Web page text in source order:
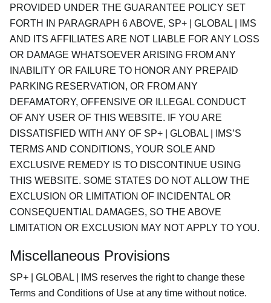
PROVIDED UNDER THE GUARANTEE POLICY SET
FORTH IN PARAGRAPH 6 ABOVE, SP+ | GLOBAL | IMS
AND ITS AFFILIATES ARE NOT LIABLE FOR ANY LOSS
OR DAMAGE WHATSOEVER ARISING FROM ANY
INABILITY OR FAILURE TO HONOR ANY PREPAID
PARKING RESERVATION, OR FROM ANY
DEFAMATORY, OFFENSIVE OR ILLEGAL CONDUCT
OF ANY USER OF THIS WEBSITE. IF YOU ARE
DISSATISFIED WITH ANY OF SP+ | GLOBAL | IMS’S
TERMS AND CONDITIONS, YOUR SOLE AND
EXCLUSIVE REMEDY IS TO DISCONTINUE USING
THIS WEBSITE. SOME STATES DO NOT ALLOW THE
EXCLUSION OR LIMITATION OF INCIDENTAL OR
CONSEQUENTIAL DAMAGES, SO THE ABOVE
LIMITATION OR EXCLUSION MAY NOT APPLY TO YOU.
Miscellaneous Provisions
SP+ | GLOBAL | IMS reserves the right to change these
Terms and Conditions of Use at any time without notice.